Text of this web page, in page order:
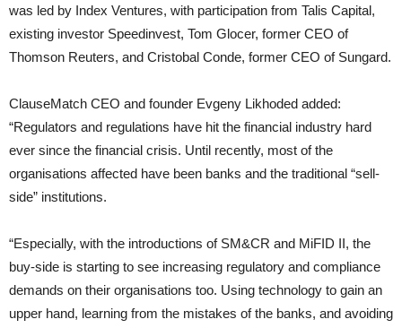
was led by Index Ventures, with participation from Talis Capital,
existing investor Speedinvest, Tom Glocer, former CEO of
Thomson Reuters, and Cristobal Conde, former CEO of Sungard.
ClauseMatch CEO and founder Evgeny Likhoded added:
“Regulators and regulations have hit the financial industry hard
ever since the financial crisis. Until recently, most of the
organisations affected have been banks and the traditional “sell-
side” institutions.
“Especially, with the introductions of SM&CR and MiFID II, the
buy-side is starting to see increasing regulatory and compliance
demands on their organisations too. Using technology to gain an
upper hand, learning from the mistakes of the banks, and avoiding